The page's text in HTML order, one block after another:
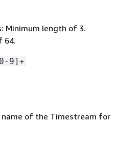
Minimum length of 3.
64.
9]+
name of the Timestream for